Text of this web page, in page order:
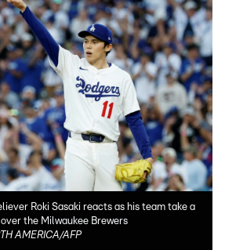
Roki Sasaki reacts as his team take a
the Milwaukee Brewers
AMERICA/AFP